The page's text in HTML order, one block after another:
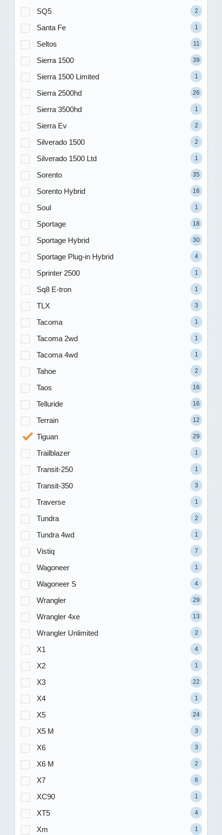
SQ5 2
Santa Fe 1
Seltos 11
Sierra 1500 39
Sierra 1500 Limited 1
Sierra 2500hd 26
Sierra 3500hd 1
Sierra Ev 2
Silverado 1500 2
Silverado 1500 Ltd 1
Sorento 35
Sorento Hybrid 16
Soul 1
Sportage 18
Sportage Hybrid 30
Sportage Plug-in Hybrid 4
Sprinter 2500 1
Sq8 E-tron 1
TLX 3
Tacoma 1
Tacoma 2wd 1
Tacoma 4wd 1
Tahoe 2
Taos 16
Telluride 16
Terrain 12
Tiguan 29
Trailblazer 1
Transit-250 1
Transit-350 3
Traverse 1
Tundra 2
Tundra 4wd 1
Vistiq 7
Wagoneer 1
Wagoneer S 4
Wrangler 29
Wrangler 4xe 13
Wrangler Unlimited 2
X1 4
X2 1
X3 22
X4 1
X5 24
X5 M 3
X6 3
X6 M 2
X7 6
XC90 1
XT5 4
Xm 1